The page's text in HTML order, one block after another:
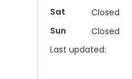
Sat
Closed
Sun
Closed
Last updated: